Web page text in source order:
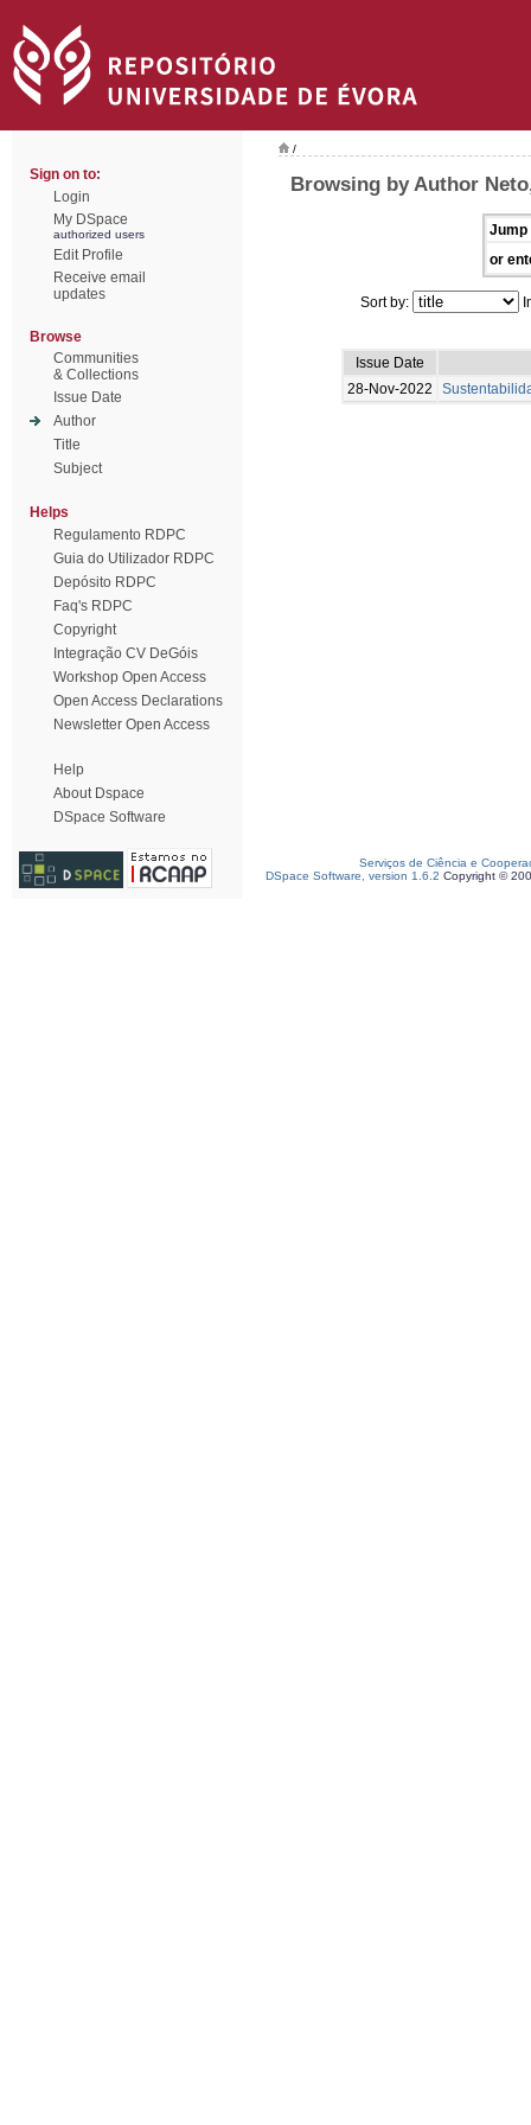
Sign on to:
Login
My DSpace
authorized users
Edit Profile
Receive email
updates
Browse
Communities
& Collections
Issue Date
Author
Title
Subject
Helps
Regulamento RDPC
Guia do Utilizador RDPC
Depósito RDPC
Faq's RDPC
Copyright
Integração CV DeGóis
Workshop Open Access
Open Access Declarations
Newsletter Open Access
Help
About Dspace
DSpace Software
/
Browsing by Author
Jump
or
Sort by:
Issue Date
28-Nov-2022
Serviços de Ciência e
DSpace Software, version 1.6.2 Copyright ©